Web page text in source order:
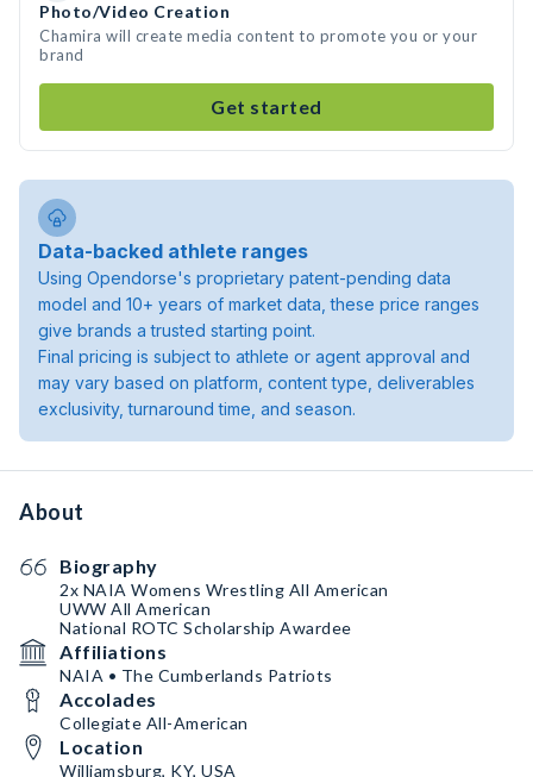
Photo/Video Creation
Chamira will create media content to promote you or your
brand
Get started
Data-backed athlete ranges
Using Opendorse's proprietary patent-pending data
model and 10+ years of market data, these price ranges
give brands a trusted starting point.
Final pricing is subject to athlete or agent approval and
may vary based on platform, content type, deliverables
exclusivity, turnaround time, and season.
About
Biography
2x NAIA Womens Wrestling All American
UWW All American
National ROTC Scholarship Awardee
Affiliations
NAIA • The Cumberlands Patriots
Accolades
Collegiate All-American
Location
Williamsburg, KY, USA